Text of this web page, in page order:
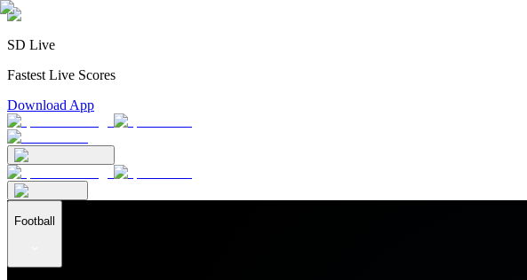
SD Live
Fastest Live Scores
Download App
Football